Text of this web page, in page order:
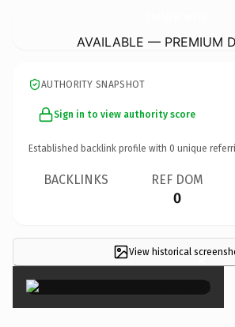
AVAILABLE — PREMIUM
AUTHORITY SNAPSHOT
Sign in to view authority score
Established backlink profile with 0 unique
BACKLINKS REF DOM
0
View historical ×